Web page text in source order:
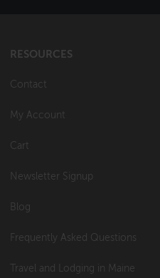
RESOURCES
Contact
My Account
Cart
Newsletter Signup
Blog
Frequently Asked Questions
Travel and Lodging in Maine